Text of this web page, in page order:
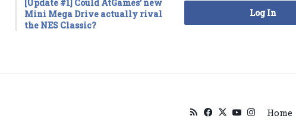
[Update #1] Could AtGames’ new
Mini Mega Drive actually rival
the NES Classic?
Log In
Home
RSSFacebook
X YouTube
Instagram